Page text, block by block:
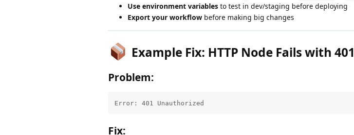
Use environment variables to test in dev/staging before deploying
Export your workflow before making big changes
Example Fix: HTTP Node Fails with 401
Problem:
Error: 401 Unauthorized
Fix: